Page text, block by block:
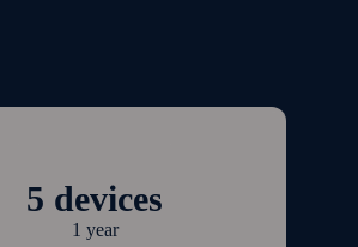
5 devices
1 year